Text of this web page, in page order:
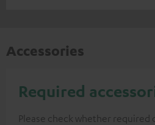
Accessories
Required
Please check whether required